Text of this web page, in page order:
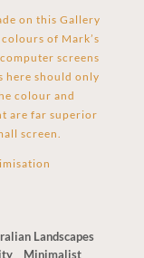
on this Gallery
of Mark’s
screens
here should only
colour and
are far superior
screen.
Landscapes
Minimalist